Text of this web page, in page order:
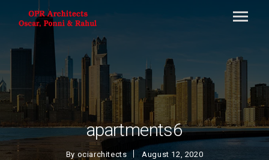
apartments6
By ociarchitects August 12, 2020